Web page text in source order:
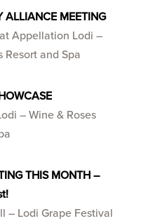
ALLIANCE MEETING
Appellation Lodi –
Resort and Spa
– Wine & Roses
THIS MONTH –
– Lodi Grape Festival